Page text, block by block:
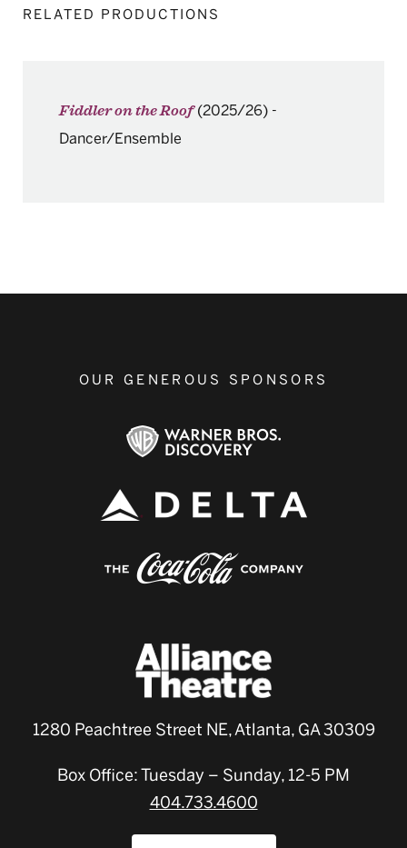
RELATED PRODUCTIONS
Fiddler on the Roof (2025/26) -
Dancer/Ensemble
OUR GENEROUS SPONSORS
1280 Peachtree Street NE, Atlanta, GA 30309
Box Office: Tuesday – Sunday, 12-5 PM
404.733.4600